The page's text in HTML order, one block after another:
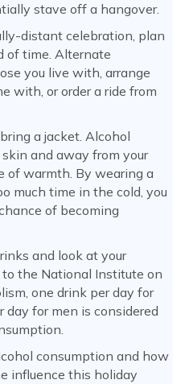
stave off a hangover.
distant celebration, plan
of time. Alternate
you live with, arrange
with, or order a ride from
a jacket. Alcohol
and away from your
of warmth. By wearing a
much time in the cold, you
of becoming
and look at your
the National Institute on
one drink per day for
for men is considered
consumption and how
influence this holiday